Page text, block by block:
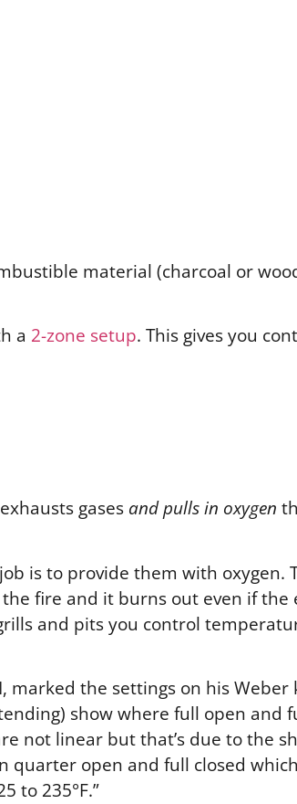
material (charcoal or
a 2-zone setup. This gives you
gases and pulls in oxygen
is to provide them with oxygen.
fire and it burns out even if
and pits you control
the settings on his Weber
show where full open and
not linear but that’s due to the
open and full closed
to 235°F.”